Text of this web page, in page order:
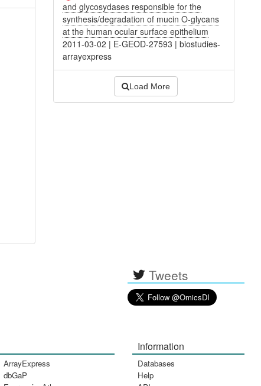
and glycosydases responsible for the
synthesis/degradation of mucin O-glycans
at the human ocular surface epithelium
2011-03-02 | E-GEOD-27593 |biostudies-
arrayexpress
Load More
Tweets
ArrayExpress
dbGaP
Information
Databases
Help